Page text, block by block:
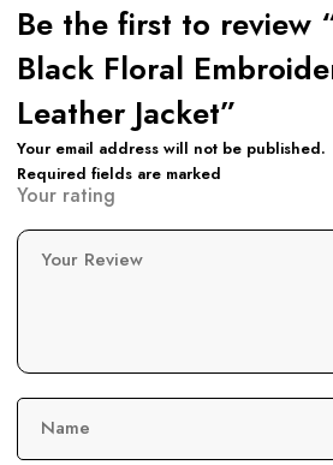
Be the first to review
Black Floral
Leather Jacket”
Your email address will not be published.
Required fields are marked
Your rating
Your Review
Name